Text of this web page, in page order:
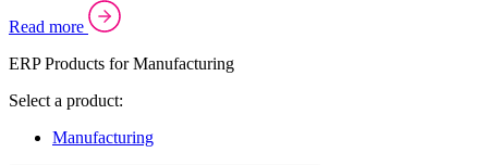
Read more
ERP Products for Manufacturing
Select a product:
Manufacturing